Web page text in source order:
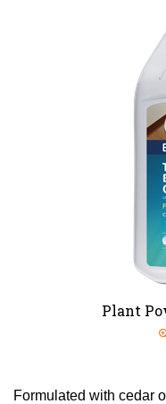
Plant
Formulated with cedar